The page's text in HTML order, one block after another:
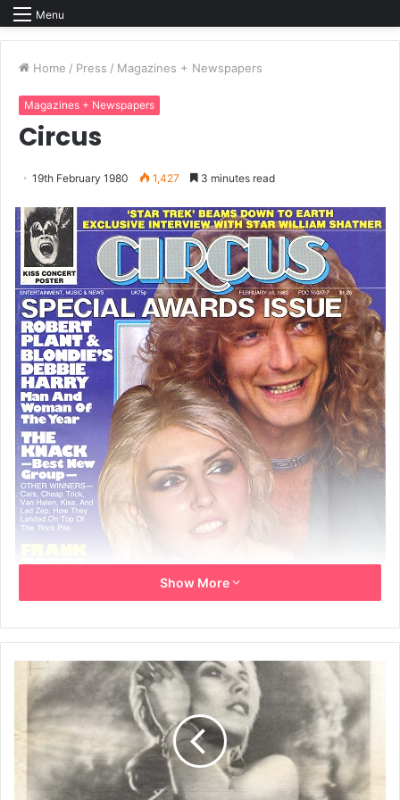
Menu
Home / Press / Magazines + Newspapers
Magazines + Newspapers
Circus
19th February 1980 1,427 3 minutes read
19th February 1980
Debbie Harry – female vocalist of the year
Show More